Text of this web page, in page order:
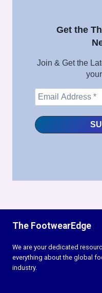
Get the
Join & Get the
The FootwearEdge
We are your dedicated
everything about the global
industry.